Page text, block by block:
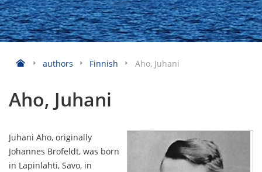
authors Finnish Aho, Juhani
Aho, Juhani
Juhani Aho, originally
Johannes Brofeldt, was born
in Lapinlahti, Savo, in